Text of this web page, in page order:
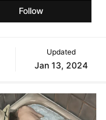
Follow
Updated
Jan 13, 2024